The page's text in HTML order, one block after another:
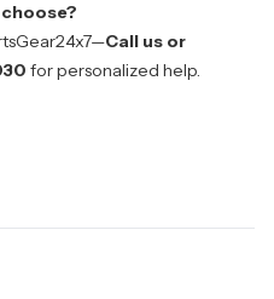
—Call us or
for personalized help.